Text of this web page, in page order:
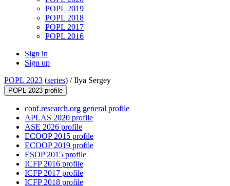
POPL 2019
POPL 2018
POPL 2017
POPL 2016
Sign in
Sign up
POPL 2023 (series) /Ilya Sergey
POPL 2023 profile
conf.research.org general profile
APLAS 2020 profile
ASE 2026 profile
ECOOP 2015 profile
ECOOP 2019 profile
ESOP 2015 profile
ICFP 2016 profile
ICFP 2017 profile
ICFP 2018 profile